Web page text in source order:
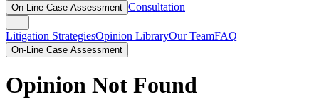
On-Line Case Assessment Consultation
Litigation StrategiesOpinion LibraryOur TeamFAQ
On-Line Case Assessment
Opinion Not Found